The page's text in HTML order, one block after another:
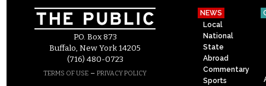
P.O. Box 873
Buffalo, New York 14205
(716) 480-0723
TERMS OF USE – PRIVACY POLICY
NEWS
Local
National
State
Abroad
Commentary
Sports